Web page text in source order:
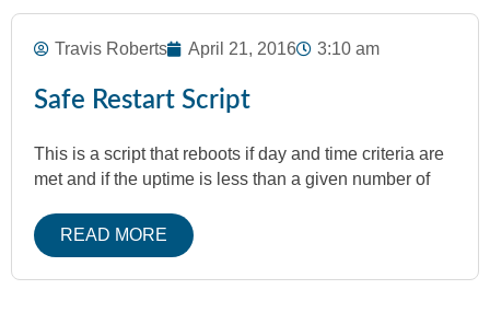
Travis Roberts April 21, 2016 3:10 am
Safe Restart Script
This is a script that reboots if day and time criteria are
met and if the uptime is less than a given number of
READ MORE